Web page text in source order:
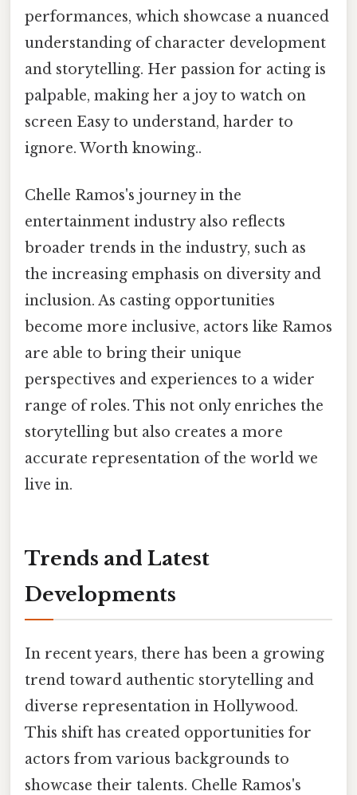
performances, which showcase a nuanced
understanding of character development
and storytelling. Her passion for acting is
palpable, making her a joy to watch on
screen Easy to understand, harder to
ignore. Worth knowing..
Chelle Ramos's journey in the
entertainment industry also reflects
broader trends in the industry, such as
the increasing emphasis on diversity and
inclusion. As casting opportunities
become more inclusive, actors like Ramos
are able to bring their unique
perspectives and experiences to a wider
range of roles. This not only enriches the
storytelling but also creates a more
accurate representation of the world we
live in.
Trends and Latest
Developments
In recent years, there has been a growing
trend toward authentic storytelling and
diverse representation in Hollywood.
This shift has created opportunities for
actors from various backgrounds to
showcase their talents. Chelle Ramos's